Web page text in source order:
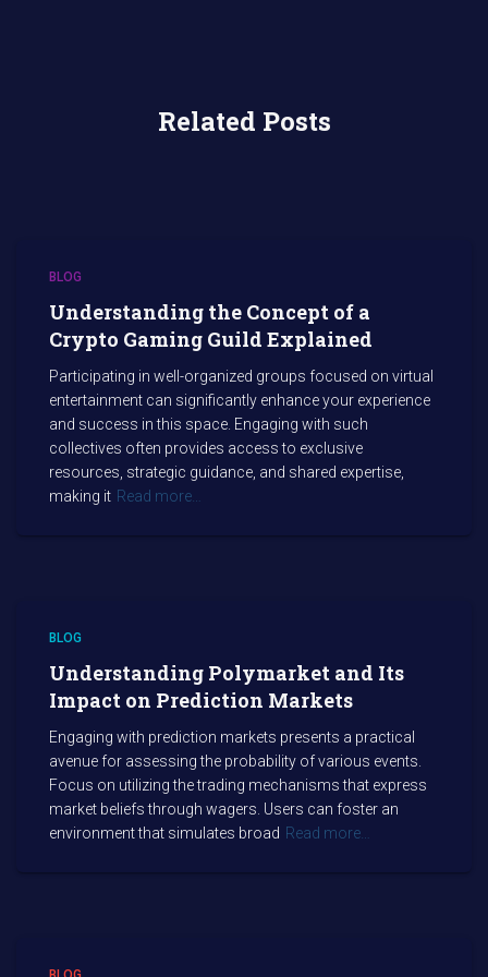
Related Posts
BLOG
Understanding the Concept of a
Crypto Gaming Guild Explained
Participating in well-organized groups focused on virtual
entertainment can significantly enhance your experience
and success in this space. Engaging with such
collectives often provides access to exclusive
resources, strategic guidance, and shared expertise,
making it Read more…
BLOG
Understanding Polymarket and Its
Impact on Prediction Markets
Engaging with prediction markets presents a practical
avenue for assessing the probability of various events.
Focus on utilizing the trading mechanisms that express
market beliefs through wagers. Users can foster an
environment that simulates broad Read more…